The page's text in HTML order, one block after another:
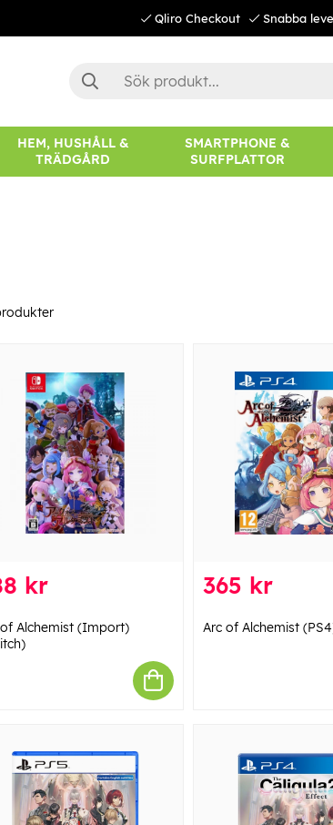
Qliro Checkout Snabba
HEM, HUSHÅLL &
TRÄDGÅRD
SMARTPHONE &
SURFPLATTOR
kr
Alchemist (Import)
365 kr
Arc of Alchemist